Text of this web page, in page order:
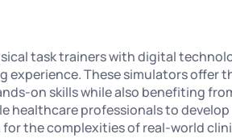
task trainers with digital
experience. These simulators offer
on skills while also benefiting
healthcare professionals to
the complexities of real-world